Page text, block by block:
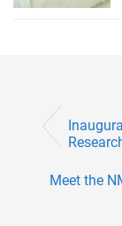
Meet the